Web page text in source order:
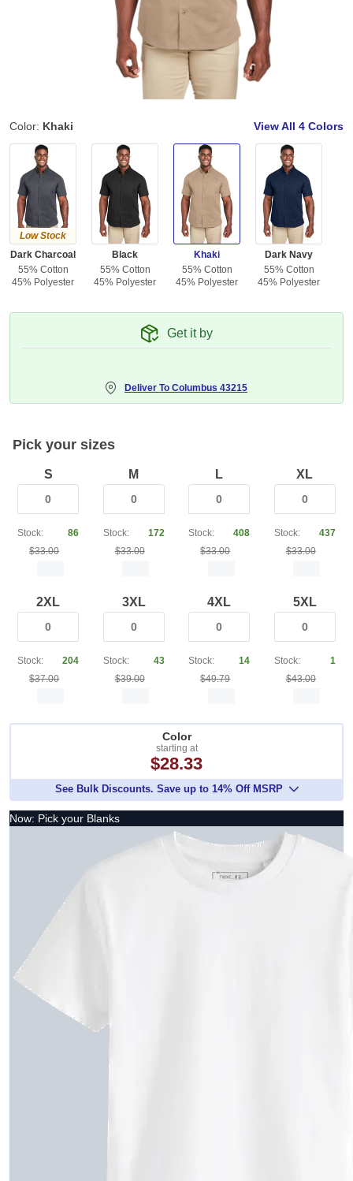
Color: Khaki View All 4 Colors
Low Stock
Dark Charcoal
55% Cotton
45% Polyester
Black
55% Cotton
45% Polyester
Khaki
55% Cotton
45% Polyester
Dark Navy
55% Cotton
45% Polyester
Get it by
Deliver To Columbus 43215
Pick your sizes
S
Stock:
86
$33.00
M
Stock:
172
$33.00
L
Stock:
408
$33.00
XL
Stock:
437
$33.00
2XL
Stock:
204
$37.00
3XL
Stock:
43
$39.00
4XL
Stock:
14
$49.79
5XL
Stock:
1
$43.00
Color
starting at
$28.33
See Bulk Discounts. Save up to 14% Off MSRP
Now: Pick your Blanks